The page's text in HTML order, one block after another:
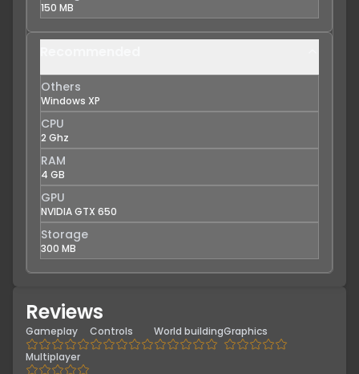
150 MB
Others
Windows XP
CPU
2 Ghz
RAM
4 GB
GPU
NVIDIA GTX 650
Storage
300 MB
Reviews
Gameplay Controls World buildingGraphics
Multiplayer